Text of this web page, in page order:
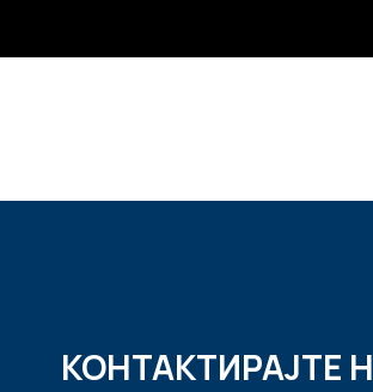
КОНТАКТИРАЈТЕ